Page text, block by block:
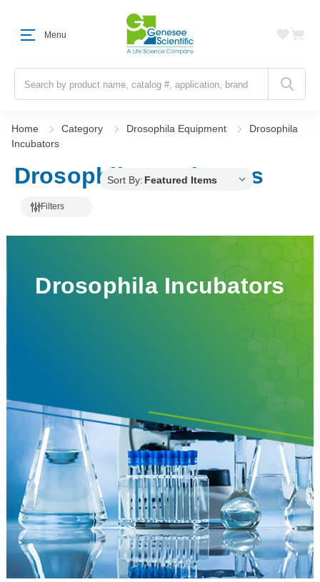
Menu
Search
Home Category Drosophila Equipment
Drosophila
Incubators
Drosophila Incubators
Filters
Drosophila Incubators
Sort By: